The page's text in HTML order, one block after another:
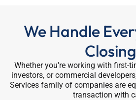
We Handle
Closing
Whether you're working with first-
investors, or commercial
Services family of companies are
transaction with